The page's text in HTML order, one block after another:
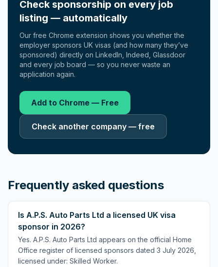
Check sponsorship on every job
listing — automatically
Our free Chrome extension shows you whether the
employer sponsors UK visas (and how many they’ve
sponsored) directly on LinkedIn, Indeed, Glassdoor
and every job board — so you never waste an
application again.
Add to Chrome — Free
Check another company — free
Frequently asked questions
Is A.P.S. Auto Parts Ltd a licensed UK visa
sponsor in 2026?
Yes. A.P.S. Auto Parts Ltd appears on the official Home
Office register of licensed sponsors dated 3 July 2026,
licensed under: Skilled Worker.